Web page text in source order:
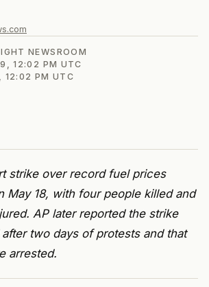
NEWSROOM
12:02 PM UTC
12:02 PM UTC
strike over record fuel prices
May 18, with four people killed and
AP later reported the strike
two days of protests and that
arrested.